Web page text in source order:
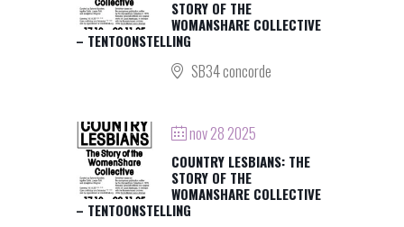
STORY OF THE
WOMANSHARE COLLECTIVE
– TENTOONSTELLING
SB34 concorde
nov 28 2025
COUNTRY LESBIANS: THE
STORY OF THE
WOMANSHARE COLLECTIVE
– TENTOONSTELLING